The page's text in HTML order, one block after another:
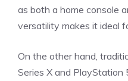
as both a home console
versatility makes it ideal
On the other hand,
Series X and PlayStation